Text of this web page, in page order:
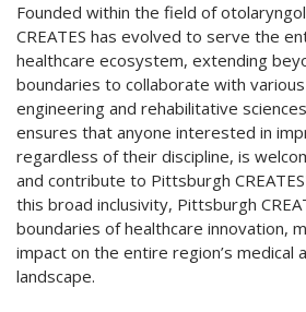
Founded within the field of
CREATES has evolved to serve the
healthcare ecosystem, extending
boundaries to collaborate with
engineering and rehabilitative
ensures that anyone interested in
regardless of their discipline, is
and contribute to Pittsburgh
this broad inclusivity, Pittsburgh
boundaries of healthcare innovation,
impact on the entire region’s medical
landscape.